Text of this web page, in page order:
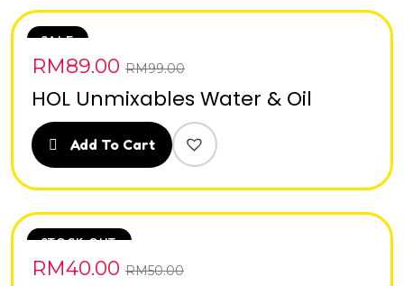
SALE
RM89.00 RM99.00
HOL Unmixables Water & Oil
Add To Cart
SALE
STOCK OUT
RM40.00 RM50.00